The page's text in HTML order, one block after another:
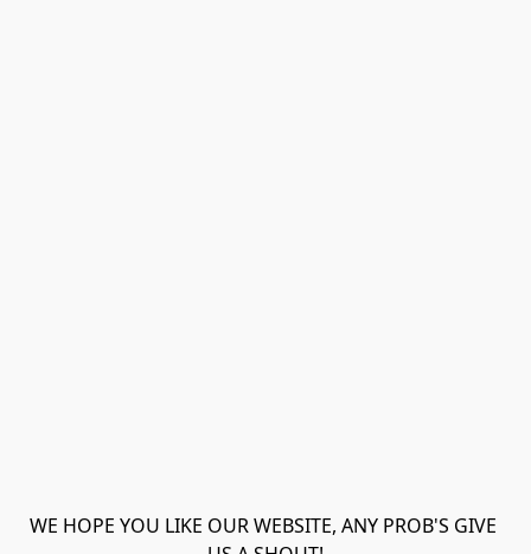
WE HOPE YOU LIKE OUR WEBSITE, ANY PROB'S GIVE